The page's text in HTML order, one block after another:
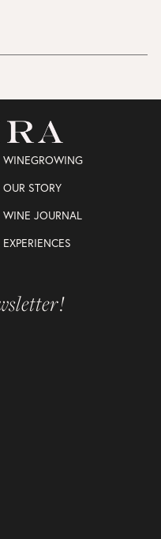
WINEGROWING
OUR STORY
WINE JOURNAL
EXPERIENCES